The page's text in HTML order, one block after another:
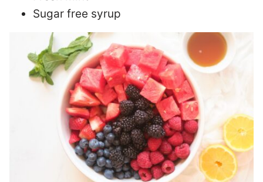
Sugar free syrup